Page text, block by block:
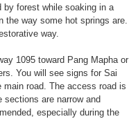
by forest while soaking in a
way some hot springs are.
way.
1095 toward Pang Mapha or
You will see signs for Sai
main road. The access road is
sections are narrow and
especially during the